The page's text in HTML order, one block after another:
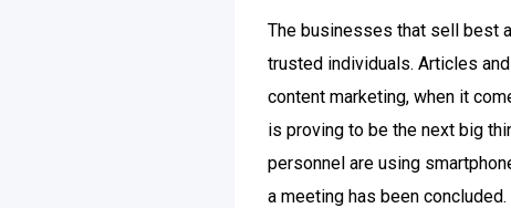
The businesses that sell best
trusted individuals. Articles
content marketing, when it
is proving to be the next big
personnel are using
a meeting has been concluded.